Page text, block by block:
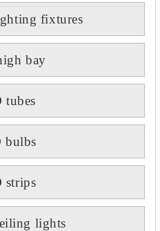
fixtures
bay
tubes
bulbs
strips
lights